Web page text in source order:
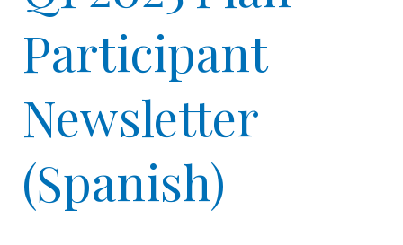
Participant
Newsletter
(Spanish)